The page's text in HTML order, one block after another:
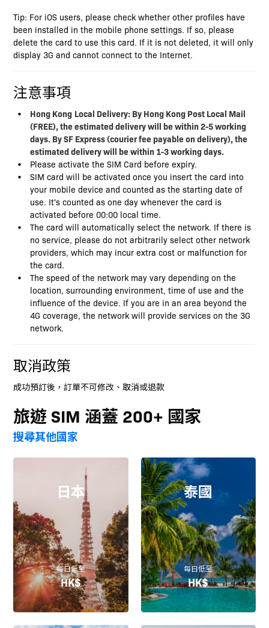
Tip: For iOS users, please check whether other profiles have
been installed in the mobile phone settings. If so, please
delete the card to use this card. If it is not deleted, it will only
display 3G and cannot connect to the Internet.
注意事項
Hong Kong Local Delivery: By Hong Kong Post Local Mail
(FREE), the estimated delivery will be within 2-5 working
days. By SF Express (courier fee payable on delivery), the
estimated delivery will be within 1-3 working days.
Please activate the SIM Card before expiry.
SIM card will be activated once you insert the card into
your mobile device and counted as the starting date of
use. It's counted as one day whenever the card is
activated before 00:00 local time.
The card will automatically select the network. If there is
no service, please do not arbitrarily select other network
providers, which may incur extra cost or malfunction for
the card.
The speed of the network may vary depending on the
location, surrounding environment, time of use and the
influence of the device. If you are in an area beyond the
4G coverage, the network will provide services on the 3G
network.
取消政策
成功預訂後，訂單不可修改、取消或退款
旅遊 SIM 涵蓋 200+ 國家
搜尋其他國家
日本
每日低至
HK$
泰國
每日低至
HK$